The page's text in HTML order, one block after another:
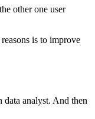
other one user
is to improve
analyst. And then